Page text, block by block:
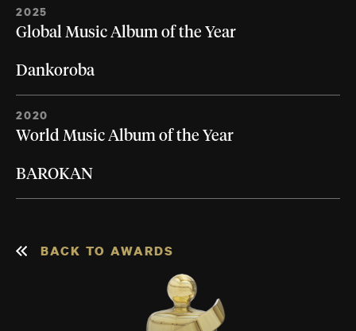
2025
Global Music Album of the Year
Dankoroba
2020
World Music Album of the Year
BAROKAN
BACK TO AWARDS